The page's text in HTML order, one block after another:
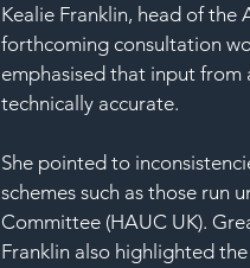
Kealie Franklin, head of the
forthcoming consultation
emphasised that input from
technically accurate.
She pointed to
schemes such as those run
Committee (HAUC UK).
Franklin also highlighted